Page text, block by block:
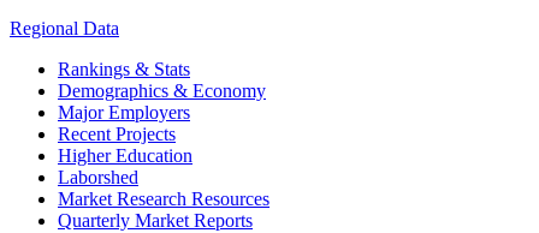
Regional Data
Rankings & Stats
Demographics & Economy
Major Employers
Recent Projects
Higher Education
Laborshed
Market Research Resources
Quarterly Market Reports